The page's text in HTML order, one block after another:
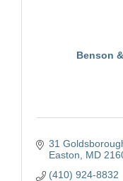
Benson
31
Easton
MD
(410) 924-8832